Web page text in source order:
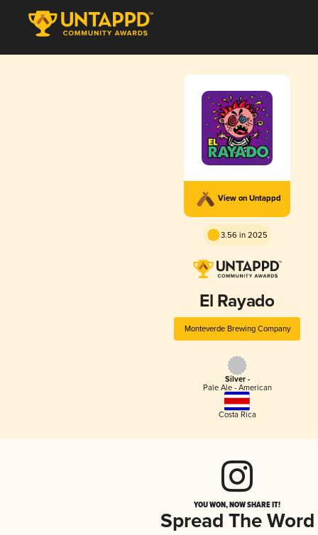
View on Untappd
3.56 in 2025
El Rayado
Monteverde Brewing Company
Silver -
Pale Ale - American
Costa Rica
YOU WON, NOW SHARE IT!
Spread The Word